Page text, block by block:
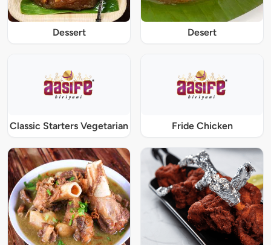
Dessert Desert
Classic Starters Vegetarian Fride Chicken